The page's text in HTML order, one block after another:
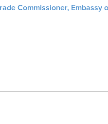
Commissioner, Embassy